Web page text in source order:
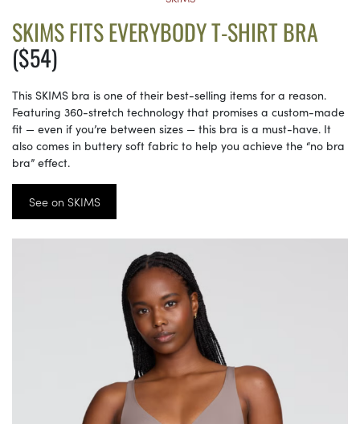
SKIMS FITS EVERYBODY T-SHIRT BRA
($54)
This SKIMS bra is one of their best-selling items for a reason.
Featuring 360-stretch technology that promises a custom-made
fit — even if you’re between sizes — this bra is a must-have. It
also comes in buttery soft fabric to help you achieve the “no bra
bra” effect.
See on SKIMS